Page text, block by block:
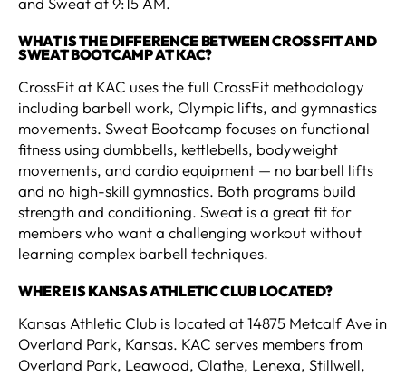
WHAT IS THE DIFFERENCE BETWEEN CROSSFIT AND
SWEAT BOOTCAMP AT KAC?
CrossFit at KAC uses the full CrossFit methodology
including barbell work, Olympic lifts, and gymnastics
movements. Sweat Bootcamp focuses on functional
fitness using dumbbells, kettlebells, bodyweight
movements, and cardio equipment — no barbell lifts
and no high-skill gymnastics. Both programs build
strength and conditioning. Sweat is a great fit for
members who want a challenging workout without
learning complex barbell techniques.
WHERE IS KANSAS ATHLETIC CLUB LOCATED?
Kansas Athletic Club is located at 14875 Metcalf Ave in
Overland Park, Kansas. KAC serves members from
Overland Park, Leawood, Olathe, Lenexa, Stillwell,